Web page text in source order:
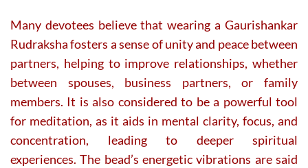
Many devotees believe that wearing a Gaurishankar
Rudraksha fosters a sense of unity and peace between
partners, helping to improve relationships, whether
between spouses, business partners, or family
members. It is also considered to be a powerful tool
for meditation, as it aids in mental clarity, focus, and
concentration, leading to deeper spiritual
experiences. The bead’s energetic vibrations are said